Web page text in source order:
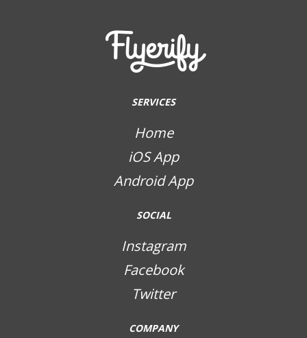
SERVICES
Home
iOS App
Android App
SOCIAL
Instagram
Facebook
Twitter
COMPANY